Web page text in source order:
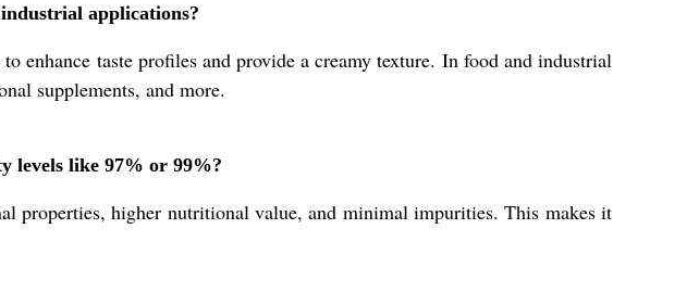
applications?
enhance taste profiles and provide a creamy texture. In food and industrial
supplements, and more.
levels like 97% or 99%?
properties, higher nutritional value, and minimal impurities. This makes it